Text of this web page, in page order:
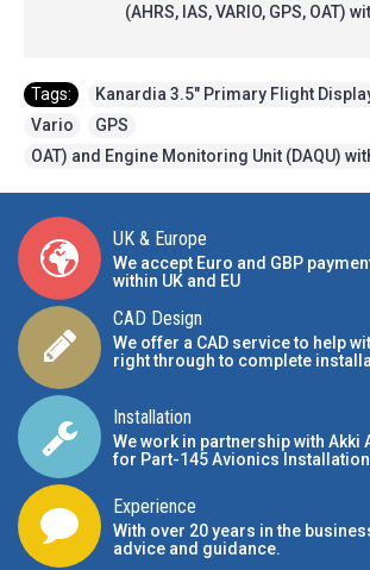
(AHRS, IAS, VARIO, GPS, OAT)
Tags: Kanardia 3.5" Primary Flight
Vario
GPS
OAT) and Engine Monitoring Unit (DAQU)
UK & Europe
We accept Euro and GBP
within UK and EU
CAD Design
We offer a CAD service to help
right through to complete
Installation
We work in partnership with Akki
for Part-145 Avionics Installation
Experience
With over 20 years in the
advice and guidance.